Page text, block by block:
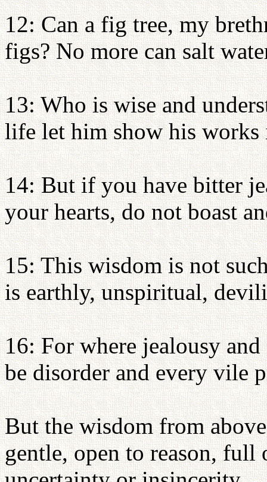
12: Can a fig tree, my
figs? No more can salt
13: Who is wise and
life let him show his works
14: But if you have bitter
your hearts, do not boast
15: This wisdom is not
is earthly, unspiritual,
16: For where jealousy
be disorder and every vile
But the wisdom from
gentle, open to reason,